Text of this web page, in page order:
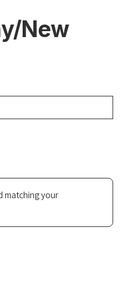
New
matching your